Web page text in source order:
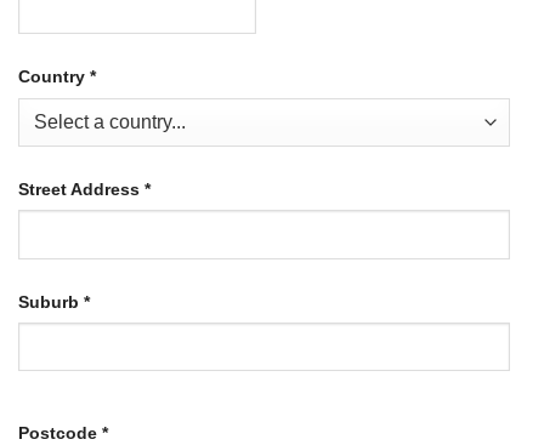
Country *
Street Address *
Suburb *
Postcode *